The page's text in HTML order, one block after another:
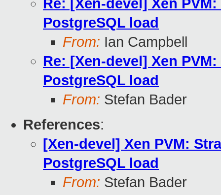
Re: [Xen-devel] Xen
PostgreSQL load
From: Ian Campbell
Re: [Xen-devel] Xen
PostgreSQL load
From: Stefan Bader
References:
[Xen-devel] Xen PVM:
PostgreSQL load
From: Stefan Bader